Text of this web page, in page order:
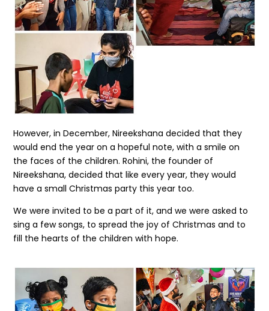
However, in December, Nireekshana decided that they
would end the year on a hopeful note, with a smile on
the faces of the children. Rohini, the founder of
Nireekshana, decided that like every year, they would
have a small Christmas party this year too.
We were invited to be a part of it, and we were asked to
sing a few songs, to spread the joy of Christmas and to
fill the hearts of the children with hope.